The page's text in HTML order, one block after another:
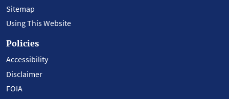
Sitemap
Using This Website
Policies
Accessibility
Disclaimer
FOIA